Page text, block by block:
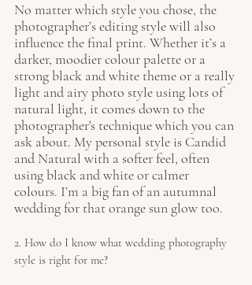
No matter which style you chose, the
photographer’s editing style will also
influence the final print. Whether it’s a
darker, moodier colour palette or a
strong black and white theme or a really
light and airy photo style using lots of
natural light, it comes down to the
photographer's technique which you can
ask about. My personal style is Candid
and Natural with a softer feel, often
using black and white or calmer
colours. I’m a big fan of an autumnal
wedding for that orange sun glow too.
2. How do I know what wedding photography
style is right for me?